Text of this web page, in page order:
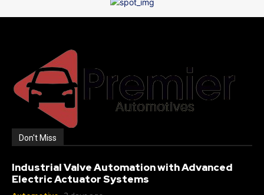
Don't Miss
Industrial Valve Automation with Advanced
Electric Actuator Systems